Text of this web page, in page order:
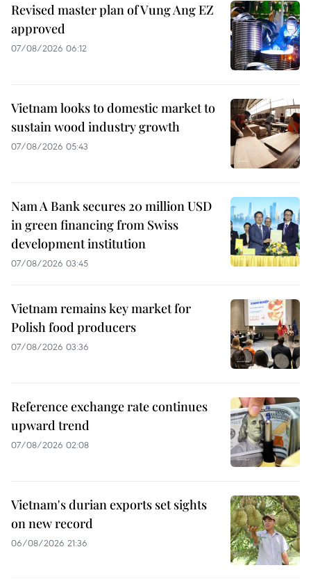
Revised master plan of Vung Ang EZ
approved
07/08/2026 06:12
Vietnam looks to domestic market to
sustain wood industry growth
07/08/2026 05:43
Nam A Bank secures 20 million USD
in green financing from Swiss
development institution
07/08/2026 03:45
Vietnam remains key market for
Polish food producers
07/08/2026 03:36
Reference exchange rate continues
upward trend
07/08/2026 02:08
Vietnam's durian exports set sights
on new record
06/08/2026 21:36